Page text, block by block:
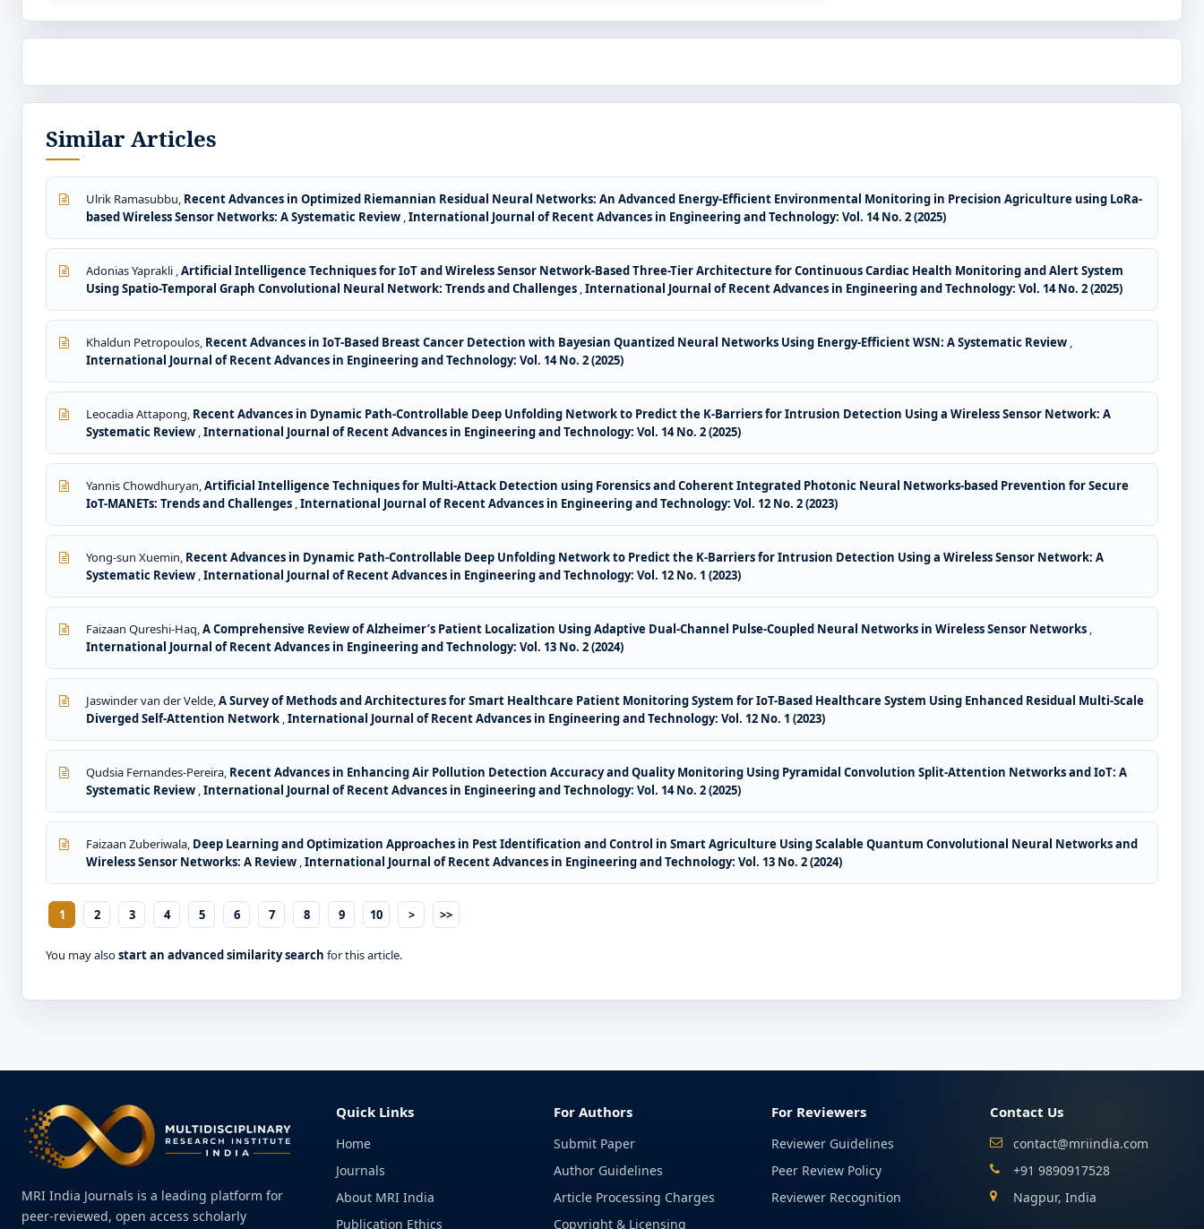
Similar Articles
Ulrik Ramasubbu, Recent Advances in Optimized Riemannian Residual Neural Networks: An Advanced Energy-Efficient Environmental Monitoring in Precision Agriculture using LoRa-
based Wireless Sensor Networks: A Systematic Review ,International Journal of Recent Advances in Engineering and Technology: Vol. 14 No. 2 (2025)
Adonias Yaprakli ,Artificial Intelligence Techniques for IoT and Wireless Sensor Network-Based Three-Tier Architecture for Continuous Cardiac Health Monitoring and Alert System
Using Spatio-Temporal Graph Convolutional Neural Network: Trends and Challenges ,International Journal of Recent Advances in Engineering and Technology: Vol. 14 No. 2 (2025)
Khaldun Petropoulos, Recent Advances in IoT-Based Breast Cancer Detection with Bayesian Quantized Neural Networks Using Energy-Efficient WSN: A Systematic Review ,
International Journal of Recent Advances in Engineering and Technology: Vol. 14 No. 2 (2025)
Leocadia Attapong, Recent Advances in Dynamic Path-Controllable Deep Unfolding Network to Predict the K-Barriers for Intrusion Detection Using a Wireless Sensor Network: A
Systematic Review ,International Journal of Recent Advances in Engineering and Technology: Vol. 14 No. 2 (2025)
Yannis Chowdhuryan,Artificial Intelligence Techniques for Multi-Attack Detection using Forensics and Coherent Integrated Photonic Neural Networks-based Prevention for Secure
IoT-MANETs: Trends and Challenges ,International Journal of Recent Advances in Engineering and Technology: Vol. 12 No. 2 (2023)
Yong-sun Xuemin, Recent Advances in Dynamic Path-Controllable Deep Unfolding Network to Predict the K-Barriers for Intrusion Detection Using a Wireless Sensor Network: A
Systematic Review ,International Journal of Recent Advances in Engineering and Technology: Vol. 12 No. 1 (2023)
Faizaan Qureshi-Haq,A Comprehensive Review of Alzheimer’s Patient Localization Using Adaptive Dual-Channel Pulse-Coupled Neural Networks in Wireless Sensor Networks ,
International Journal of Recent Advances in Engineering and Technology: Vol. 13 No. 2 (2024)
Jaswinder van der Velde,A Survey of Methods and Architectures for Smart Healthcare Patient Monitoring System for IoT-Based Healthcare System Using Enhanced Residual Multi-Scale
Diverged Self-Attention Network ,International Journal of Recent Advances in Engineering and Technology: Vol. 12 No. 1 (2023)
Qudsia Fernandes-Pereira, Recent Advances in Enhancing Air Pollution Detection Accuracy and Quality Monitoring Using Pyramidal Convolution Split-Attention Networks and IoT: A
Systematic Review ,International Journal of Recent Advances in Engineering and Technology: Vol. 14 No. 2 (2025)
Faizaan Zuberiwala, Deep Learning and Optimization Approaches in Pest Identification and Control in Smart Agriculture Using Scalable Quantum Convolutional Neural Networks and
Wireless Sensor Networks: A Review ,International Journal of Recent Advances in Engineering and Technology: Vol. 13 No. 2 (2024)
1 2 3 4 5 6 7 8 9 10 > >>
You may alsostart an advanced similarity search for this article.
MRI India Journals is a leading platform for
peer-reviewed, open access scholarly
Quick Links
Home
Journals
About MRI India
Publication Ethics
For Authors
Submit Paper
Author Guidelines
Article Processing Charges
Copyright & Licensing
For Reviewers
Reviewer Guidelines
Peer Review Policy
Reviewer Recognition
Contact Us
contact@mriindia.com
+91 9890917528
Nagpur, India